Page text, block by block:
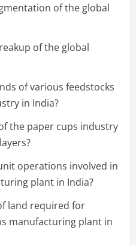
of the global
of the global
of various feedstocks
in India?
the paper cups industry
operations involved in
plant in India?
land required for
manufacturing plant in